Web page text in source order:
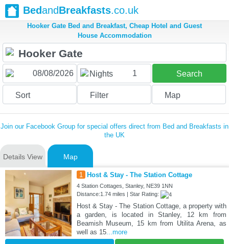
BedandBreakfasts.co.uk
Hooker Gate Bed and Breakfast, Cheap Hotel and Guest
House Accommodation
Nights 1 Search
Sort Filter Map
Join our Facebook Group for special offers direct from Bed and Breakfasts in
the UK
Details View Map
1 Host & Stay - The Station Cottage
4 Station Cottages, Stanley, NE39 1NN
Distance:1.74 miles | Star Rating:
Host & Stay - The Station Cottage, a property with
a garden, is located in Stanley, 12 km from
Beamish Museum, 15 km from Utilita Arena, as
well as 15...more